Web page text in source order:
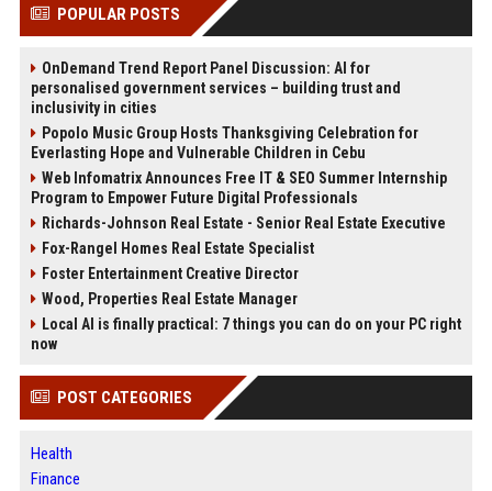
POPULAR POSTS
OnDemand Trend Report Panel Discussion: AI for
personalised government services – building trust and
inclusivity in cities
Popolo Music Group Hosts Thanksgiving Celebration for
Everlasting Hope and Vulnerable Children in Cebu
Web Infomatrix Announces Free IT & SEO Summer Internship
Program to Empower Future Digital Professionals
Richards-Johnson Real Estate - Senior Real Estate Executive
Fox-Rangel Homes Real Estate Specialist
Foster Entertainment Creative Director
Wood, Properties Real Estate Manager
Local AI is finally practical: 7 things you can do on your PC right
now
POST CATEGORIES
Health
Finance